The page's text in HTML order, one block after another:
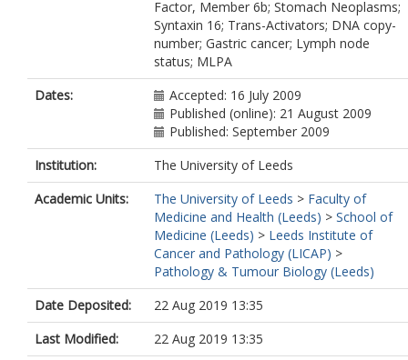
Factor, Member 6b; Stomach Neoplasms;
Syntaxin 16; Trans-Activators; DNA copy-
number; Gastric cancer; Lymph node
status; MLPA
Dates:
Accepted: 16 July 2009
Published (online): 21 August 2009
Published: September 2009
Institution:
The University of Leeds
Academic Units:
The University of Leeds > Faculty of
Medicine and Health (Leeds) > School of
Medicine (Leeds) > Leeds Institute of
Cancer and Pathology (LICAP) >
Pathology & Tumour Biology (Leeds)
Date Deposited:
22 Aug 2019 13:35
Last Modified:
22 Aug 2019 13:35